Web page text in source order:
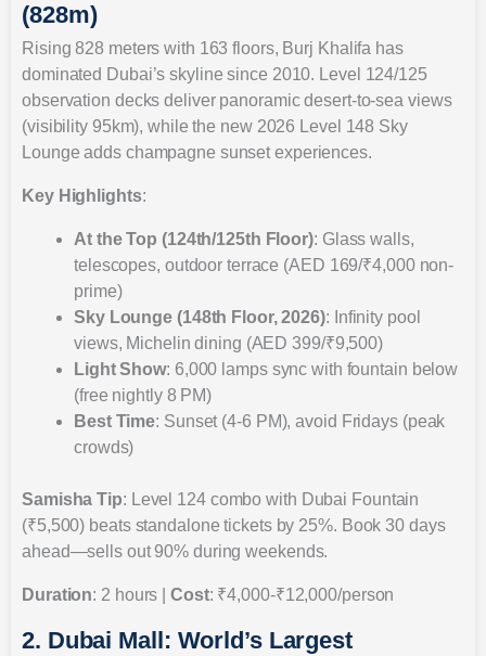
(828m)
Rising 828 meters with 163 floors, Burj Khalifa has
dominated Dubai’s skyline since 2010. Level 124/125
observation decks deliver panoramic desert-to-sea views
(visibility 95km), while the new 2026 Level 148 Sky
Lounge adds champagne sunset experiences.
Key Highlights:
At the Top (124th/125th Floor): Glass walls,
telescopes, outdoor terrace (AED 169/₹4,000 non-
prime)
Sky Lounge (148th Floor, 2026): Infinity pool
views, Michelin dining (AED 399/₹9,500)
Light Show: 6,000 lamps sync with fountain below
(free nightly 8 PM)
Best Time: Sunset (4-6 PM), avoid Fridays (peak
crowds)
Samisha Tip: Level 124 combo with Dubai Fountain
(₹5,500) beats standalone tickets by 25%. Book 30 days
ahead—sells out 90% during weekends.
Duration: 2 hours |Cost: ₹4,000-₹12,000/person
2. Dubai Mall: World’s Largest